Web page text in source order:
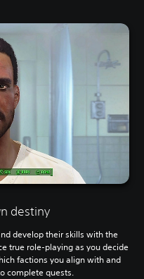
destiny
develop their skills with the
true role-playing as you decide
factions you align with and
complete quests.